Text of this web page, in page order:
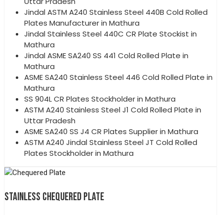
Jindal ASTM A240 Stainless Steel 440B Cold Rolled
Plates Manufacturer in Mathura
Jindal Stainless Steel 440C CR Plate Stockist in
Mathura
Jindal ASME SA240 SS 441 Cold Rolled Plate in
Mathura
ASME SA240 Stainless Steel 446 Cold Rolled Plate in
Mathura
SS 904L CR Plates Stockholder in Mathura
ASTM A240 Stainless Steel J1 Cold Rolled Plate in
Uttar Pradesh
ASME SA240 SS J4 CR Plates Supplier in Mathura
ASTM A240 Jindal Stainless Steel JT Cold Rolled
Plates Stockholder in Mathura
STAINLESS CHEQUERED PLATE